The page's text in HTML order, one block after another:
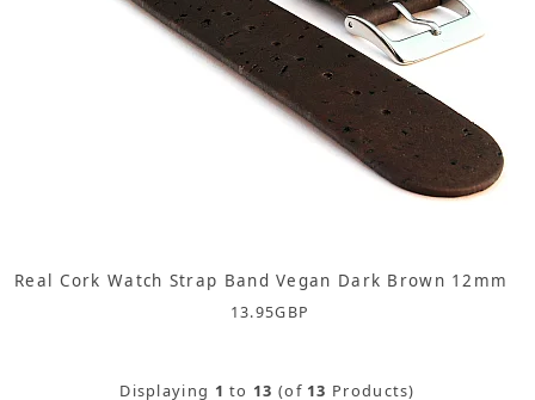
Real Cork Watch Strap Band Vegan Dark Brown 12mm
13.95GBP
Displaying 1 to 13 (of 13 Products)